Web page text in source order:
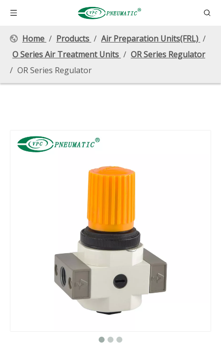
Home / Products / Air Preparation Units(FRL) /
O Series Air Treatment Units / OR Series Regulator
/ OR Series Regulator